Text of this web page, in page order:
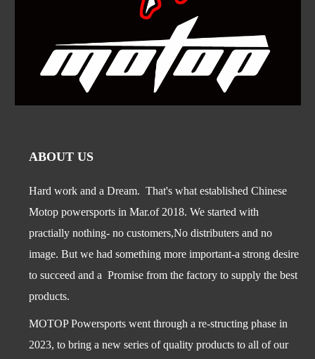
ABOUT US
Hard work and a Dream. That's what established Chinese
Motop powersports in Mar.of 2018. We started with
practially nothing- no customers,No distributers and no
image. But we had something more important-a strong desire
to succeed and a Promise from the factory to supply the best
products.
MOTOP Powersports went through a re-structing phase in
2023, to bring a new series of quality products to all of our